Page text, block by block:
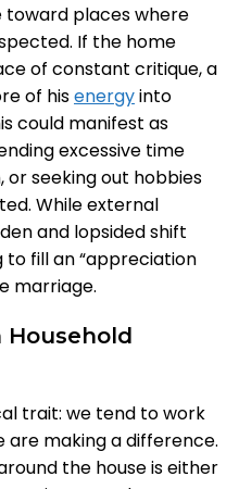
toward places where
If the home
of constant critique, a
of hisenergyinto
could manifest as
excessive time
or seeking out hobbies
While external
and lopsided shift
to fill an “appreciation
marriage.
trait: we tend to work
are making a difference.
the house is either